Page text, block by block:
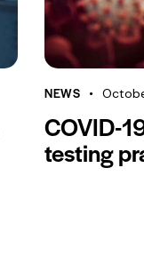
NEWS
COVID-
testing